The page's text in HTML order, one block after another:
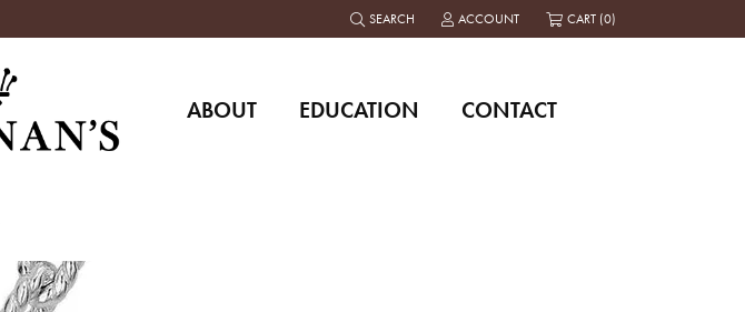
SEARCH
TOGGLE TOOLBAR SEARCH MENU
ACCOUNT
TOGGLE MY ACCOUNT MENU
CART (0)
ABOUT EDUCATION CONTACT